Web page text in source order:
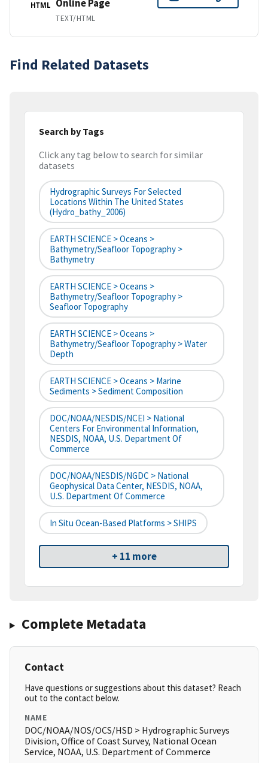
HTML Online Page
TEXT/HTML
Find Related Datasets
Search by Tags
Click any tag below to search for similar
datasets
Hydrographic Surveys For Selected
Locations Within The United States
(hydro_bathy_2006)
EARTH SCIENCE > Oceans >
Bathymetry/Seafloor Topography >
Bathymetry
EARTH SCIENCE > Oceans >
Bathymetry/Seafloor Topography >
Seafloor Topography
EARTH SCIENCE > Oceans >
Bathymetry/Seafloor Topography > Water
Depth
EARTH SCIENCE > Oceans > Marine
Sediments > Sediment Composition
DOC/NOAA/NESDIS/NCEI > National
Centers For Environmental Information,
NESDIS, NOAA, U.S. Department Of
Commerce
DOC/NOAA/NESDIS/NGDC > National
Geophysical Data Center, NESDIS, NOAA,
U.S. Department Of Commerce
In Situ Ocean-Based Platforms > SHIPS
+ 11 more
Complete Metadata
Contact
Have questions or suggestions about this dataset? Reach
out to the contact below.
NAME
DOC/NOAA/NOS/OCS/HSD > Hydrographic Surveys
Division, Office of Coast Survey, National Ocean
Service, NOAA, U.S. Department of Commerce